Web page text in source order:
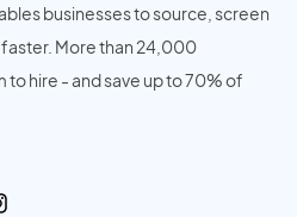
businesses to source, screen
More than 24,000
hire - and save up to 70% of